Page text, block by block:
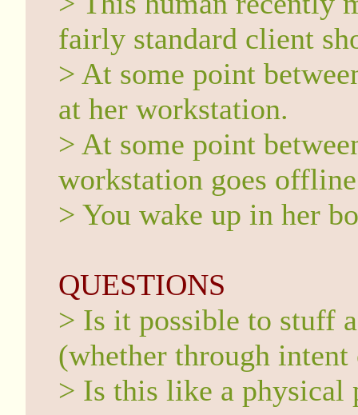
fairly standard client
> At some point
at her workstation.
> At some point
workstation goes
> You wake up in her
QUESTIONS
> Is it possible to stuff
(whether through
> Is this like a physical